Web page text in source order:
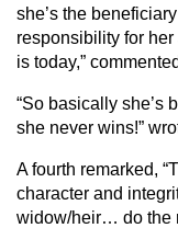
she’s the
responsibility for her
is today,”
“So basically she’s
she never wins!”
A fourth remarked,
character and
widow/heir… do the